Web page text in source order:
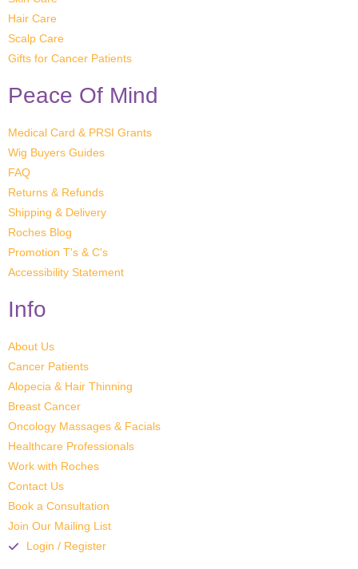
Info
About Us
Cancer Patients
Alopecia & Hair Thinning
Breast Cancer
Oncology Massages & Facials
Healthcare Professionals
Work with Roches
Contact Us
Book a Consultation
Join Our Mailing List
Login / Register
Peace Of Mind
Medical Card & PRSI Grants
Wig Buyers Guides
FAQ
Returns & Refunds
Shipping & Delivery
Roches Blog
Promotion T's & C's
Accessibility Statement
Hair Care
Scalp Care
Gifts for Cancer Patients